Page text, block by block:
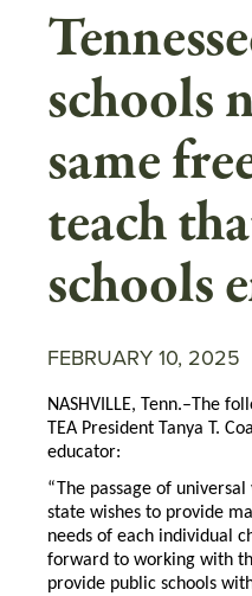
schools
same
teach
schools
FEBRUARY 10, 2025
NASHVILLE, Tenn.–The
TEA President Tanya T.
educator:
“The passage of
state wishes to provide
needs of each individual
forward to working with
provide public schools